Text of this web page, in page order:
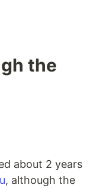
the
about 2 years
, although the